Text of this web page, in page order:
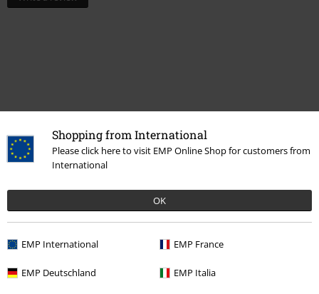
Shopping from International
Please click here to visit EMP Online Shop for customers from
International
OK
EMP International EMP France
EMP Deutschland EMP Italia